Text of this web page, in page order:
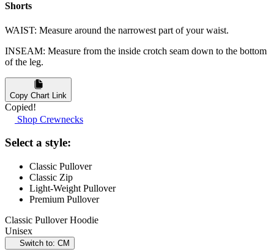
Shorts
WAIST: Measure around the narrowest part of your waist.
INSEAM: Measure from the inside crotch seam down to the bottom
of the leg.
Copy Chart Link
Copied!
Shop Crewnecks
Select a style:
Classic Pullover
Classic Zip
Light-Weight Pullover
Premium Pullover
Classic Pullover Hoodie
Unisex
Switch to: CM